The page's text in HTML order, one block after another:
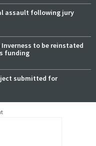
assault following jury
to be reinstated
funding
submitted for